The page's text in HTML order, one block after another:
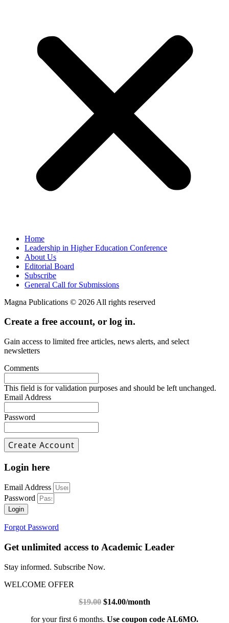
Home
Leadership in Higher Education Conference
About Us
Editorial Board
Subscribe
General Call for Submissions
Magna Publications © 2026 All rights reserved
Create a free account, or log in.
Gain access to limited free articles, news alerts, and select
newsletters
Comments
This field is for validation purposes and should be left unchanged.
Email Address
Password
Login here
Email Address
Password
Login
Forgot Password
Get unlimited access to Academic Leader
Stay informed. Subscribe Now.
WELCOME OFFER
$19.00 $14.00/month
for your first 6 months. Use coupon code AL6MO.